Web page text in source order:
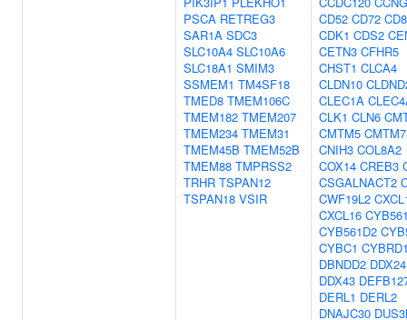
PSCA RETREG3
SAR1A SDC3
SLC10A4 SLC10A6
SLC18A1 SMIM3
SSMEM1 TM4SF18
TMED8 TMEM106C
TMEM182 TMEM207
TMEM234 TMEM31
TMEM45B TMEM52B
TMEM88 TMPRSS2
TRHR TSPAN12
TSPAN18 VSIR
CD52 CD72
CDK1 CDS2
CETN3 CFHR5
CHST1 CLCA4
CLDN10
CLEC1A
CLK1 CLN6
CMTM5 CMTM7
CNIH3 COL8A2
COX14 CREB3
CSGALNACT2
CWF19L2
CXCL16
CYB561D2
CYBC1
DBNDD2 DDX24
DDX43
DERL1 DERL2
DNAJC30